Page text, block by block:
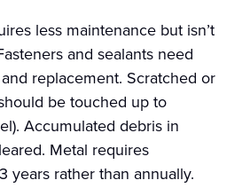
less maintenance but isn’t
and sealants need
replacement. Scratched or
be touched up to
Accumulated debris in
Metal requires
years rather than annually.